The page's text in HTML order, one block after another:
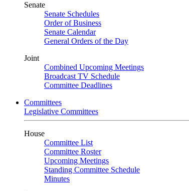
Senate
Senate Schedules
Order of Business
Senate Calendar
General Orders of the Day
Joint
Combined Upcoming Meetings
Broadcast TV Schedule
Committee Deadlines
Committees
Legislative Committees
House
Committee List
Committee Roster
Upcoming Meetings
Standing Committee Schedule
Minutes